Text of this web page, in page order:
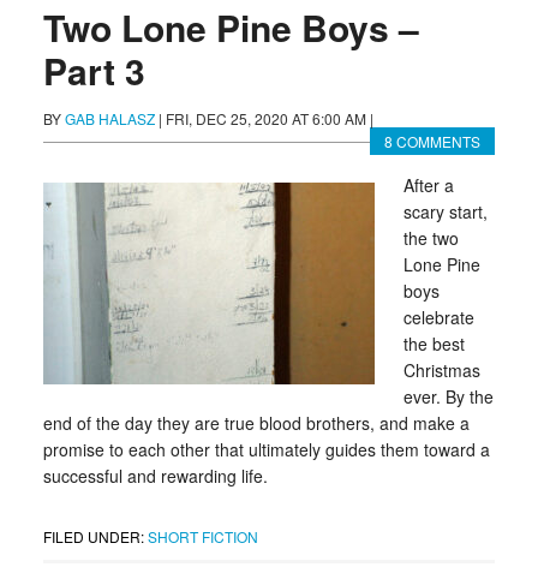
Two Lone Pine Boys –
Part 3
BYGAB HALASZ | FRI, DEC 25, 2020 AT 6:00 AM |
8 COMMENTS
After a
scary start,
the two
Lone Pine
boys
celebrate
the best
Christmas
ever. By the
end of the day they are true blood brothers, and make a
promise to each other that ultimately guides them toward a
successful and rewarding life.
FILED UNDER:SHORT FICTION